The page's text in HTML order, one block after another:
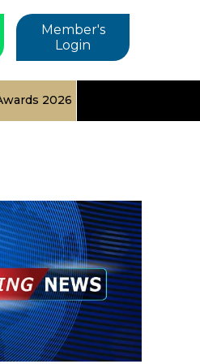
Member's
Login
2026